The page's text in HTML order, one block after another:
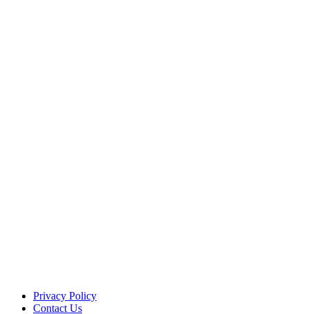
Privacy Policy
Contact Us